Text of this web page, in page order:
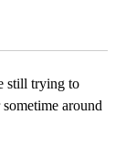
still trying to
around